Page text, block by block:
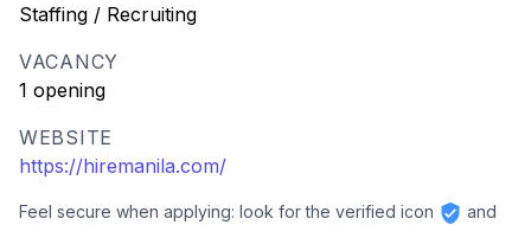
Staffing / Recruiting
VACANCY
1 opening
WEBSITE
https://hiremanila.com/
Feel secure when applying: look for the verified icon
and